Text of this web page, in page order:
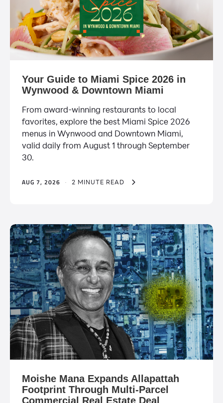
Your Guide to Miami Spice 2026 in
Wynwood & Downtown Miami
From award-winning restaurants to local
favorites, explore the best Miami Spice 2026
menus in Wynwood and Downtown Miami,
valid daily from August 1 through September
30.
AUG 7, 2026 · 2 MINUTE READ
Moishe Mana Expands Allapattah
Footprint Through Multi-Parcel
Commercial Real Estate Deal